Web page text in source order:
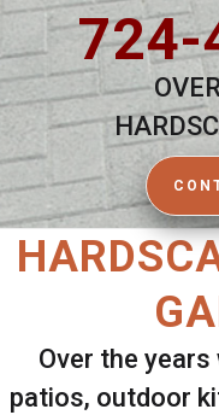
724-
Over the
patios, outdoor